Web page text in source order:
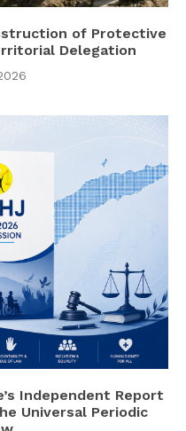
of Protective
Delegation
Independent Report
Universal Periodic